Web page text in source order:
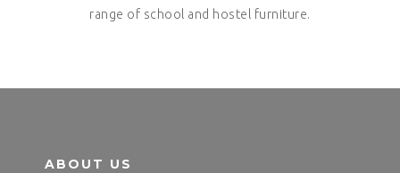
range of school and hostel furniture.
ABOUT US